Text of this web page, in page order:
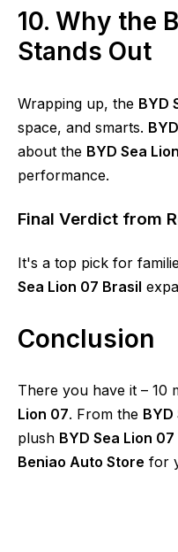
10. Why the
Stands Out
Wrapping up, the BYD
space, and smarts.
about the BYD Sea
performance.
Final Verdict from
It's a top pick for
Sea Lion 07 Brasil
Conclusion
There you have it – 10
Lion 07. From the BYD
plush BYD Sea Lion
Beniao Auto Store for